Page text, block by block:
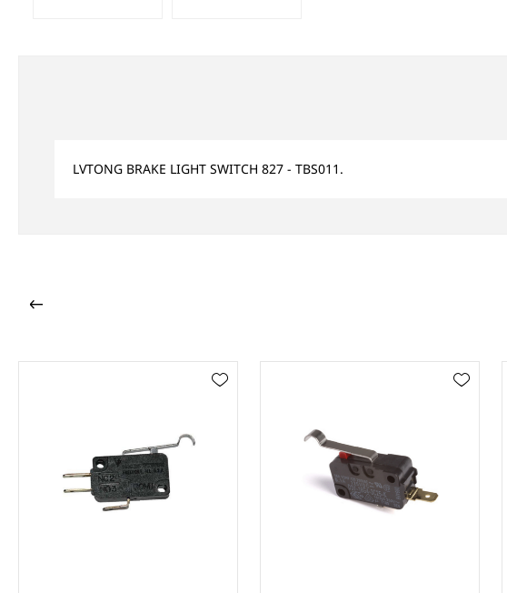
LVTONG BRAKE LIGHT SWITCH 827 - TBS011.